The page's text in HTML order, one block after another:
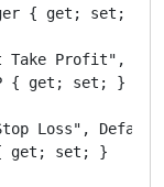
{ get; set; }
Take Profit",
{ get; set; }
Loss",
get; set; }